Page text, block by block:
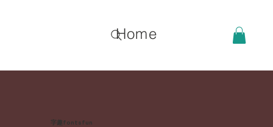
Home
字趣fontsfun